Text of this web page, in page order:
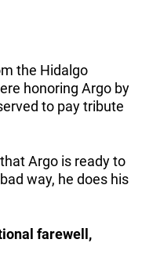
the Hidalgo
honoring Argo by
to pay tribute
Argo is ready to
way, he does his
farewell,